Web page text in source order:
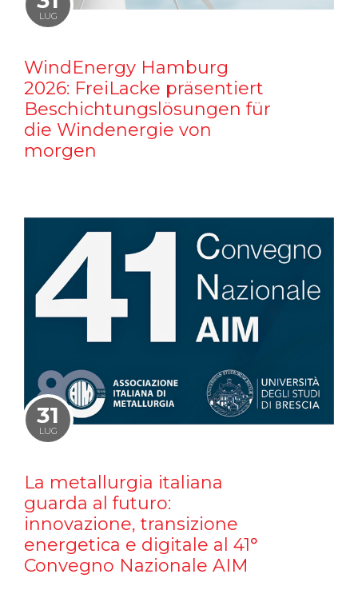
LUG
WindEnergy Hamburg
2026: FreiLacke präsentiert
Beschichtungslösungen für
die Windenergie von
morgen
31
LUG
La metallurgia italiana
guarda al futuro:
innovazione, transizione
energetica e digitale al 41°
Convegno Nazionale AIM